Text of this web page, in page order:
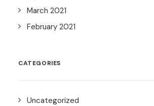
March 2021
February 2021
CATEGORIES
Uncategorized